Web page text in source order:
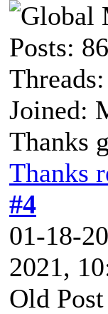
Posts:
Joined:
Thanks
Thanks
#4
01-18-
2021,
Old Post